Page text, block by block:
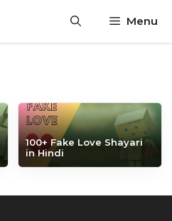
Menu
100+ Fake Love Shayari
in Hindi